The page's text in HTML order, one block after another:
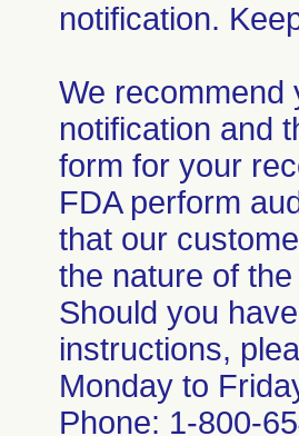
notification.
We recommend
notification and
form for your
FDA perform
that our
the nature of
Should you
instructions,
Monday to
Phone: 1-800-